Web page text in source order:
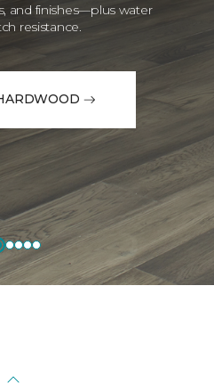
and finishes—plus water
resistance.